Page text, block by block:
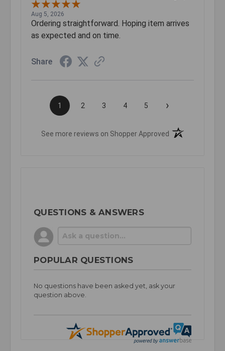
Aug 5, 2026
Ordering straightforward. Hoping item arrives
as expected and on time.
Share
1 2 3 4 5 ›
See more reviews on Shopper Approved (opens in a new
QUESTIONS & ANSWERS
POPULAR QUESTIONS
No questions have been asked yet, ask your
question above.